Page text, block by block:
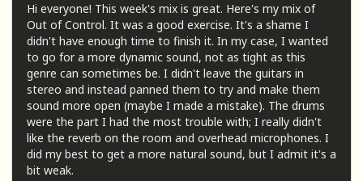
Hi everyone! This week's mix is ​​great. Here's my mix of
Out of Control. It was a good exercise. It's a shame I
didn't have enough time to finish it. In my case, I wanted
to go for a more dynamic sound, not as tight as this
genre can sometimes be. I didn't leave the guitars in
stereo and instead panned them to try and make them
sound more open (maybe I made a mistake). The drums
were the part I had the most trouble with; I really didn't
like the reverb on the room and overhead microphones. I
did my best to get a more natural sound, but I admit it's a
bit weak.